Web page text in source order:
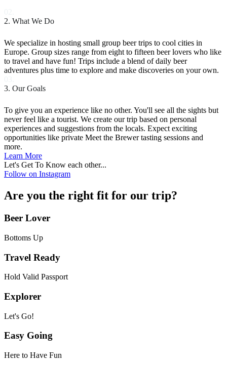
2. What We Do
We specialize in hosting small group beer trips to cool cities in
Europe. Group sizes range from eight to fifteen beer lovers who like
to travel and have fun! Trips include a blend of daily beer
adventures plus time to explore and make discoveries on your own.
3. Our Goals
To give you an experience like no other. You'll see all the sights but
never feel like a tourist. We create our trip based on personal
experiences and suggestions from the locals. Expect exciting
opportunities like private Meet the Brewer tasting sessions and
more.
Learn More
Let's Get To Know each other...
Follow on Instagram
Are you the right fit for our trip?
Beer Lover
Bottoms Up
Travel Ready
Hold Valid Passport
Explorer
Let's Go!
Easy Going
Here to Have Fun